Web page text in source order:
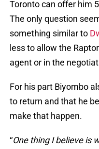
Toronto can offer him
The only question
something similar to
less to allow the
agent or in the
For his part Biyombo
to return and that he
make that happen.
“One thing I believe is